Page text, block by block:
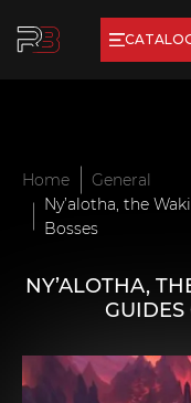
Home
General
Ny’alotha, the
Bosses
NY’ALOTHA,
GUIDES